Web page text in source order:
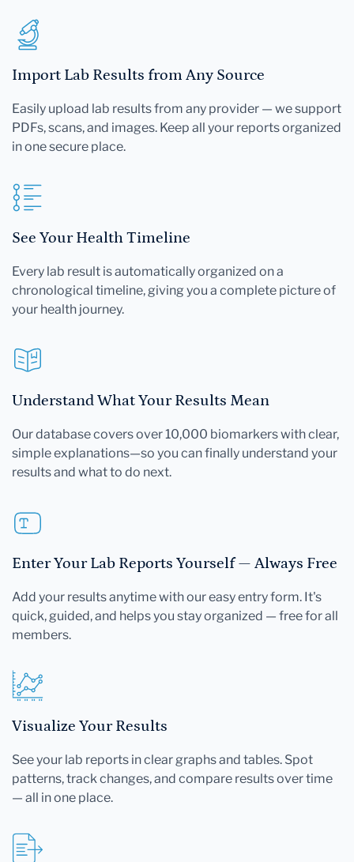
Import Lab Results from Any Source
Easily upload lab results from any provider — we support
PDFs, scans, and images. Keep all your reports organized
in one secure place.
See Your Health Timeline
Every lab result is automatically organized on a
chronological timeline, giving you a complete picture of
your health journey.
Understand What Your Results Mean
Our database covers over 10,000 biomarkers with clear,
simple explanations—so you can finally understand your
results and what to do next.
Enter Your Lab Reports Yourself — Always Free
Add your results anytime with our easy entry form. It's
quick, guided, and helps you stay organized — free for all
members.
Visualize Your Results
See your lab reports in clear graphs and tables. Spot
patterns, track changes, and compare results over time
— all in one place.